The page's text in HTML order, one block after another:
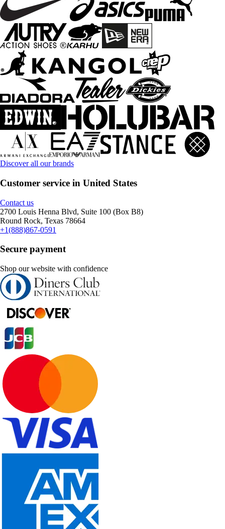
Discover all our brands
Customer service in United States
Contact us
2700 Louis Henna Blvd, Suite 100 (Box B8)
Round Rock, Texas 78664
+1(888)867-0591
Secure payment
Shop our website with confidence